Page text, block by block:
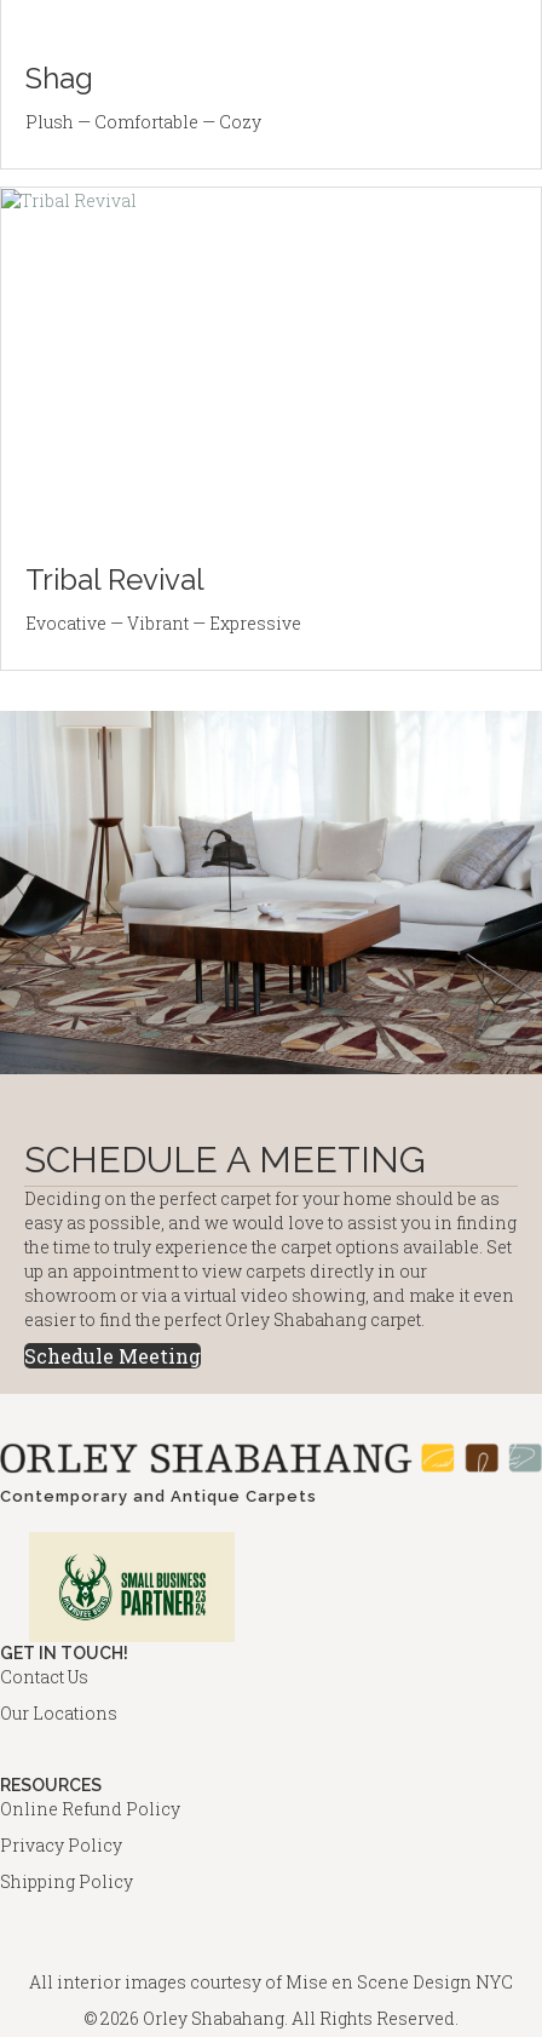
Shag
Plush — Comfortable — Cozy
Tribal Revival
Evocative — Vibrant — Expressive
SCHEDULE A MEETING
Deciding on the perfect carpet for your home should be as
easy as possible, and we would love to assist you in finding
the time to truly experience the carpet options available. Set
up an appointment to view carpets directly in our
showroom or via a virtual video showing, and make it even
easier to find the perfect Orley Shabahang carpet.
Schedule Meeting
Contemporary and Antique Carpets
GET IN TOUCH!
Contact Us
Our Locations
RESOURCES
Online Refund Policy
Privacy Policy
Shipping Policy
All interior images courtesy of Mise en Scene Design NYC
© 2026 Orley Shabahang. All Rights Reserved.